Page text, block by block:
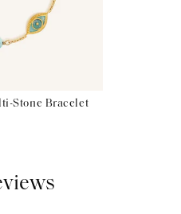
Stone Bracelet